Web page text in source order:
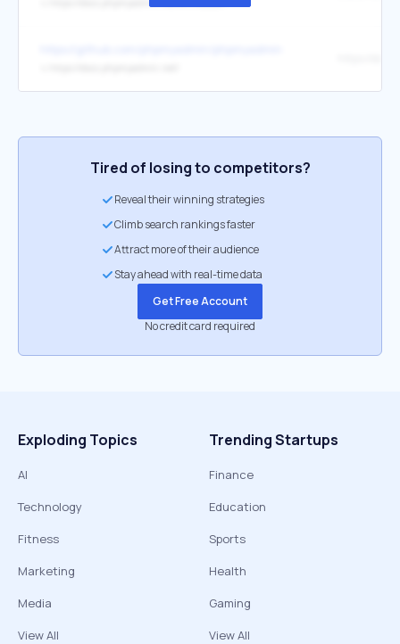
Tired of losing to competitors?
Reveal their winning strategies
Climb search rankings faster
Attract more of their audience
Stay ahead with real-time data
Get Free Account
No credit card required
Exploding Topics
AI
Technology
Fitness
Marketing
Media
View All
Trending Startups
Finance
Education
Sports
Health
Gaming
View All